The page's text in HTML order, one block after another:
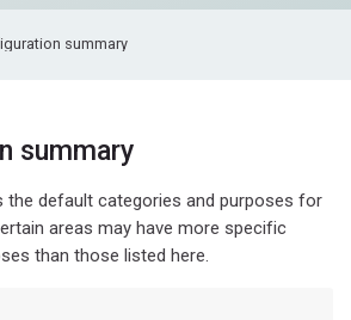
summary
summary
the default categories and purposes for
areas may have more specific
than those listed here.